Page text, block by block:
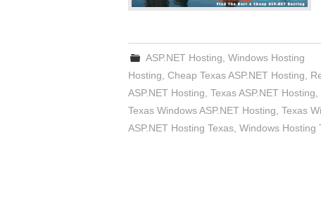
ASP.NET Hosting ,Windows Hosting
Hosting Cheap Texas ASP.NET Hosting
ASP.NET Hosting Texas ASP.NET Hosting
Texas Windows ASP.NET Hosting Texas
ASP.NET Hosting Texas Windows Hosting